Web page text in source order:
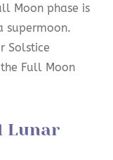
Moon phase is
supermoon.
Solstice
Full Moon
Lunar